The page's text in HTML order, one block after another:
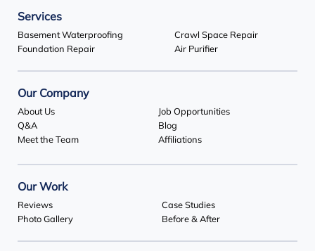
Services
Basement Waterproofing
Crawl Space Repair
Foundation Repair
Air Purifier
Our Company
About Us
Job Opportunities
Q&A
Blog
Meet the Team
Affiliations
Our Work
Reviews
Case Studies
Photo Gallery
Before & After